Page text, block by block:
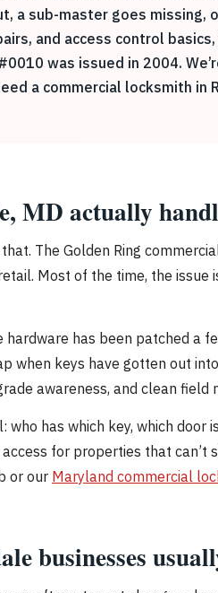
a sub-master goes
and access control
was issued in 2004.
a commercial locksmith
MD actually
The Golden Ring
Most of the time, the issue
has been patched a
when keys have gotten out
awareness, and clean field
has which key, which
for properties that can’t
or our Maryland commercial
businesses